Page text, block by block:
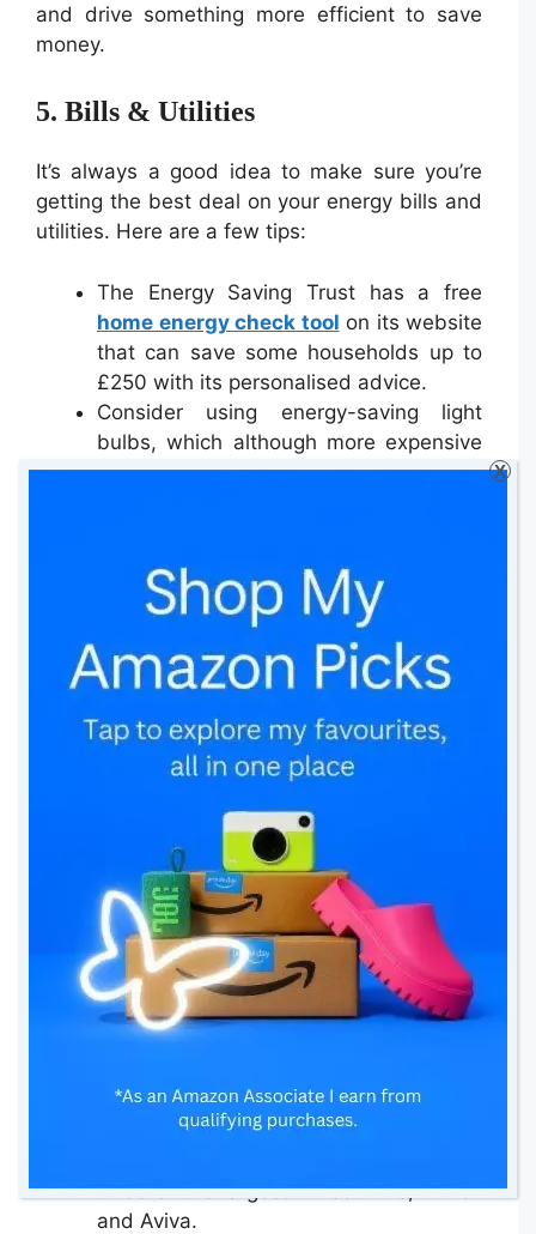
and drive something more efficient to save
money.
5. Bills & Utilities
It’s always a good idea to make sure you’re
getting the best deal on your energy bills and
utilities. Here are a few tips:
The Energy Saving Trust has a free
home energy check tool on its website
that can save some households up to
£250 with its personalised advice.
Consider using energy-saving light
bulbs, which although more expensive
than traditional bulbs, they will help you
beneficial for you, as it calculates the
sewerage pumping costs as well. The
Consumer Council for Water
calculator that can tell you if a meter is
really worth it.
consider energy efficiency as well
as cost, features and space. An energy
lot in the long-term.
If you can, pay your bills by Direct Debit
as it takes out the issue of
remembering to pay and spreads the
cost. Also, you can time your Direct
Debit dates around when your regular
income comes into your account so you
can ensure they’re always covered.
websites when looking for or renewing
insurance, but always remember that
three of the largest: Direct Line, Zurich
and Aviva.
X